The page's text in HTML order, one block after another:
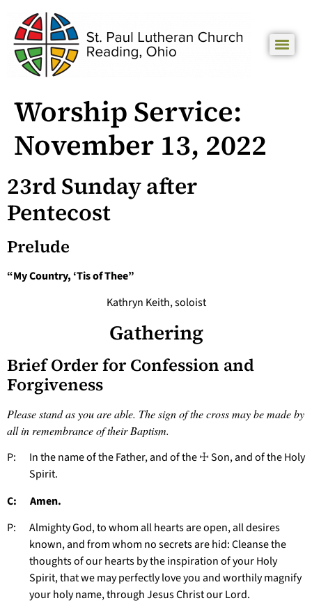
Worship Service:
November 13, 2022
23rd Sunday after
Pentecost
Prelude
“My Country, ‘Tis of Thee”
Kathryn Keith, soloist
Gathering
Brief Order for Confession and
Forgiveness
Please stand as you are able. The sign of the cross may be made by
all in remembrance of their Baptism.
P: In the name of the Father, and of the ☩ Son, and of the Holy
Spirit.
C: Amen.
P: Almighty God, to whom all hearts are open, all desires
known, and from whom no secrets are hid: Cleanse the
thoughts of our hearts by the inspiration of your Holy
Spirit, that we may perfectly love you and worthily magnify
your holy name, through Jesus Christ our Lord.